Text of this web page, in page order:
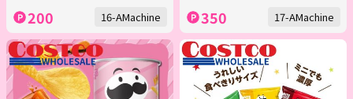
200 16-AMachine 350 17-AMachine